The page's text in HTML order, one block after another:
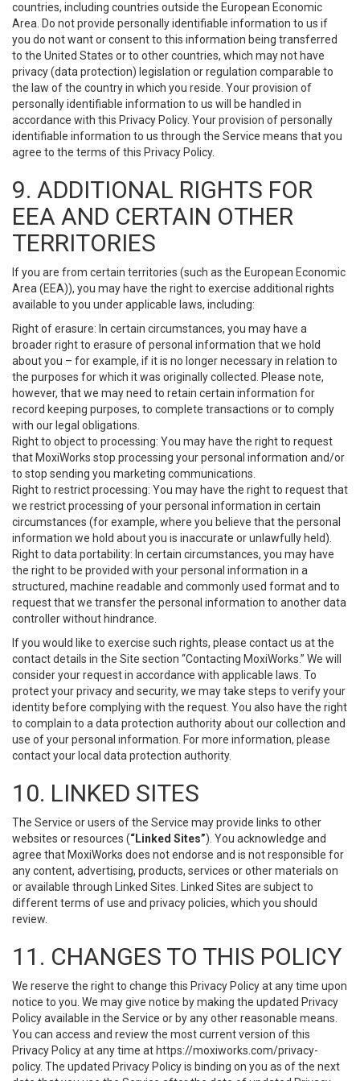
countries, including countries outside the European Economic
Area. Do not provide personally identifiable information to us if
you do not want or consent to this information being transferred
to the United States or to other countries, which may not have
privacy (data protection) legislation or regulation comparable to
the law of the country in which you reside. Your provision of
personally identifiable information to us will be handled in
accordance with this Privacy Policy. Your provision of personally
identifiable information to us through the Service means that you
agree to the terms of this Privacy Policy.
9. ADDITIONAL RIGHTS FOR
EEA AND CERTAIN OTHER
TERRITORIES
If you are from certain territories (such as the European Economic
Area (EEA)), you may have the right to exercise additional rights
available to you under applicable laws, including:
Right of erasure: In certain circumstances, you may have a
broader right to erasure of personal information that we hold
about you – for example, if it is no longer necessary in relation to
the purposes for which it was originally collected. Please note,
however, that we may need to retain certain information for
record keeping purposes, to complete transactions or to comply
with our legal obligations.
Right to object to processing: You may have the right to request
that MoxiWorks stop processing your personal information and/or
to stop sending you marketing communications.
Right to restrict processing: You may have the right to request that
we restrict processing of your personal information in certain
circumstances (for example, where you believe that the personal
information we hold about you is inaccurate or unlawfully held).
Right to data portability: In certain circumstances, you may have
the right to be provided with your personal information in a
structured, machine readable and commonly used format and to
request that we transfer the personal information to another data
controller without hindrance.
If you would like to exercise such rights, please contact us at the
contact details in the Site section “Contacting MoxiWorks.” We will
consider your request in accordance with applicable laws. To
protect your privacy and security, we may take steps to verify your
identity before complying with the request. You also have the right
to complain to a data protection authority about our collection and
use of your personal information. For more information, please
contact your local data protection authority.
10. LINKED SITES
The Service or users of the Service may provide links to other
websites or resources (“Linked Sites”). You acknowledge and
agree that MoxiWorks does not endorse and is not responsible for
any content, advertising, products, services or other materials on
or available through Linked Sites. Linked Sites are subject to
different terms of use and privacy policies, which you should
review.
11. CHANGES TO THIS POLICY
We reserve the right to change this Privacy Policy at any time upon
notice to you. We may give notice by making the updated Privacy
Policy available in the Service or by any other reasonable means.
You can access and review the most current version of this
Privacy Policy at any time at https://moxiworks.com/privacy-
policy. The updated Privacy Policy is binding on you as of the next